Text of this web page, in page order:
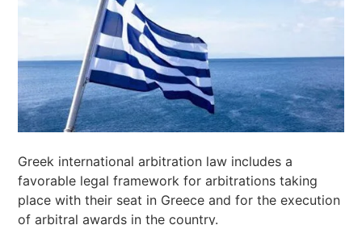
Greek international arbitration law includes a
favorable legal framework for arbitrations taking
place with their seat in Greece and for the execution
of arbitral awards in the country.